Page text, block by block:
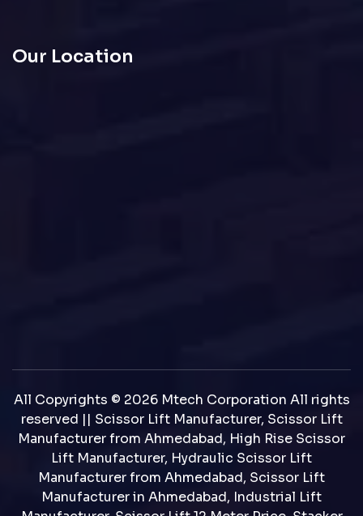
Our Location
All Copyrights © 2026 Mtech Corporation All rights
reserved || Scissor Lift Manufacturer, Scissor Lift
Manufacturer from Ahmedabad, High Rise Scissor
Lift Manufacturer, Hydraulic Scissor Lift
Manufacturer from Ahmedabad, Scissor Lift
Manufacturer in Ahmedabad, Industrial Lift